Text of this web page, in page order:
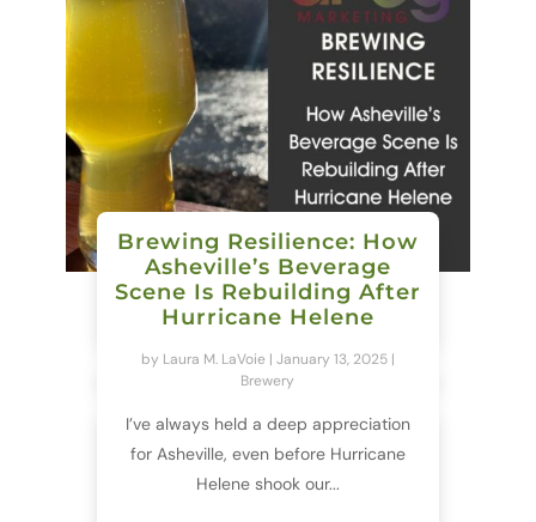
Brewing Resilience: How
Asheville’s Beverage
Scene Is Rebuilding After
Hurricane Helene
by Laura M. LaVoie| January 13, 2025|
Brewery
I’ve always held a deep appreciation
for Asheville, even before Hurricane
Helene shook our...